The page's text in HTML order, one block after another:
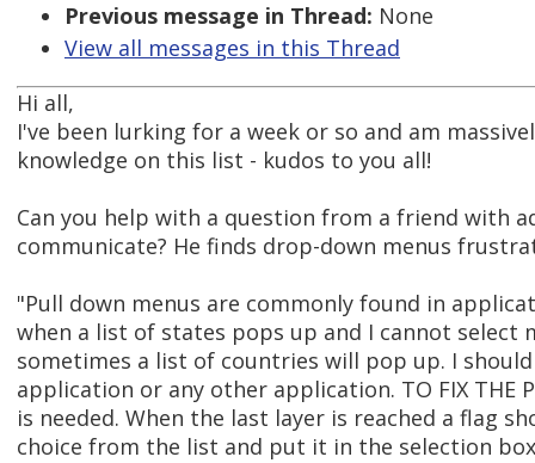
Previous message in Thread: None
View all messages in this Thread
Hi all,
I've been lurking for a week or so and am
knowledge on this list - kudos to you all!
Can you help with a question from a friend with
communicate? He finds drop-down menus
"Pull down menus are commonly found in
when a list of states pops up and I cannot select
sometimes a list of countries will pop up. I
application or any other application. TO FIX THE
is needed. When the last layer is reached a flag
choice from the list and put it in the selection